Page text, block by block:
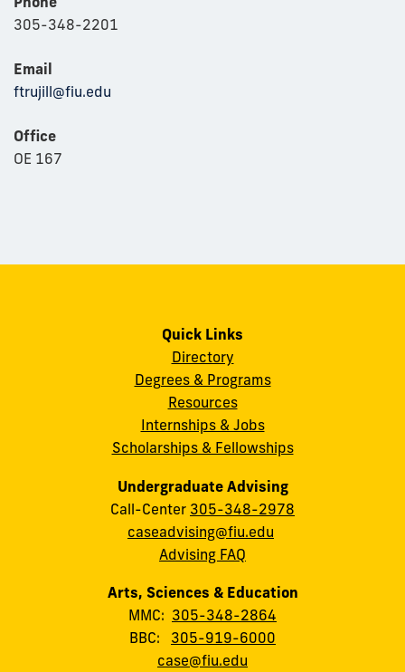
305-348-2201
Email
ftrujill@fiu.edu
Office
OE 167
Quick Links
Directory
Degrees & Programs
Resources
Internships & Jobs
Scholarships & Fellowships
Undergraduate Advising
Call-Center 305-348-2978
caseadvising@fiu.edu
Advising FAQ
Arts, Sciences & Education
MMC: 305-348-2864
BBC: 305-919-6000
case@fiu.edu